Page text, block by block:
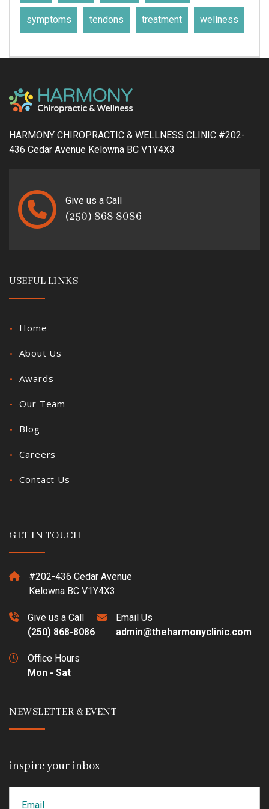
symptoms tendons treatment wellness
HARMONY CHIROPRACTIC & WELLNESS CLINIC #202-
436 Cedar Avenue Kelowna BC V1Y4X3
Give us a Call
(250) 868 8086
USEFUL LINKS
Home
About Us
Awards
Our Team
Blog
Careers
Contact Us
GET IN TOUCH
#202-436 Cedar Avenue
Kelowna BC V1Y4X3
Give us a Call
(250) 868-8086
Email Us
admin@theharmonyclinic.com
Office Hours
Mon - Sat
NEWSLETTER & EVENT
inspire your inbox